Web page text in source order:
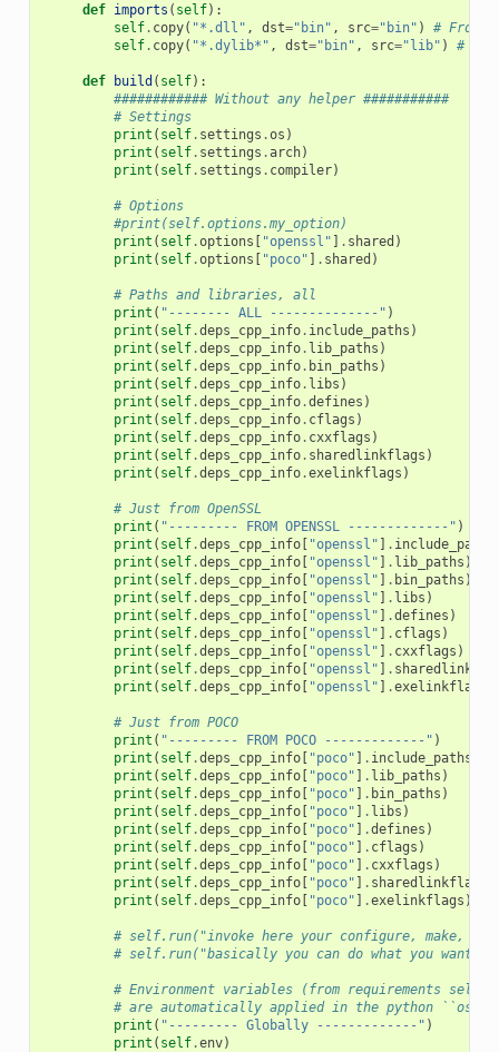
def imports ( self):
self. copy( "*.dll" , dst="bin" , src="bin" )
# From
self. copy( "*.dylib*" , dst="bin" , src="lib" ) #
def build ( self):
############ Without any helper ###########
# Settings
print ( self. settings .os )
print ( self. settings .arch)
print ( self. settings . compiler)
# Options
#print(self.options.my_option)
print ( self.options [ "openssl" ] . shared )
print ( self.options [ "poco" ] . shared )
# Paths and libraries, all
print ( "-------- ALL --------------" )
print ( self.deps_cpp_info. include_paths )
print ( self.deps_cpp_info. lib_paths )
print ( self.deps_cpp_info. bin_paths )
print ( self.deps_cpp_info. libs )
print ( self.deps_cpp_info.defines )
print ( self.deps_cpp_info. cflags )
print ( self.deps_cpp_info. cxxflags )
print ( self.deps_cpp_info. sharedlinkflags )
print ( self.deps_cpp_info.exelinkflags )
# Just from OpenSSL
print ( "--------- FROM OPENSSL -------------" )
print ( self.deps_cpp_info[ "openssl" ] . include_paths
print ( self.deps_cpp_info[ "openssl" ] . lib_paths )
print ( self.deps_cpp_info[ "openssl" ] . bin_paths )
print ( self.deps_cpp_info[ "openssl" ] . libs )
print ( self.deps_cpp_info[ "openssl" ] .defines )
print ( self.deps_cpp_info[ "openssl" ] . cflags )
print ( self.deps_cpp_info[ "openssl" ] . cxxflags )
print ( self.deps_cpp_info[ "openssl" ] .
print ( self.deps_cpp_info[ "openssl" ] .exelinkflags
# Just from POCO
print ( "--------- FROM POCO -------------" )
print ( self.deps_cpp_info[ "poco" ] . include_paths
print ( self.deps_cpp_info[ "poco" ] . lib_paths )
print ( self.deps_cpp_info[ "poco" ] . bin_paths )
print ( self.deps_cpp_info[ "poco" ] . libs )
print ( self.deps_cpp_info[ "poco" ] .defines )
print ( self.deps_cpp_info[ "poco" ] . cflags )
print ( self.deps_cpp_info[ "poco" ] . cxxflags )
print ( self.deps_cpp_info[ "poco" ] . sharedlinkflags
print ( self.deps_cpp_info[ "poco" ] .exelinkflags )
# self.run("invoke here your configure, make, or
# self.run("basically you can do what you want
# Environment variables (from requirements
# are automatically applied in the python
print ( "--------- Globally -------------" )
print ( self.env)